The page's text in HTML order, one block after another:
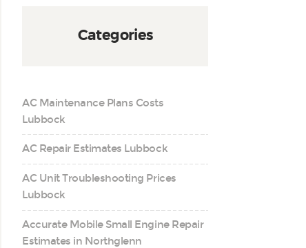
Categories
AC Maintenance Plans Costs
Lubbock
AC Repair Estimates Lubbock
AC Unit Troubleshooting Prices
Lubbock
Accurate Mobile Small Engine Repair
Estimates in Northglenn